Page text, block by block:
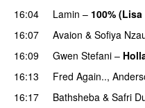
16:04
Lamin – 100%
16:07
Avaion & Sofiya
16:09
Gwen Stefani –
16:13
Fred Again..,
16:17
Bathsheba & Safri